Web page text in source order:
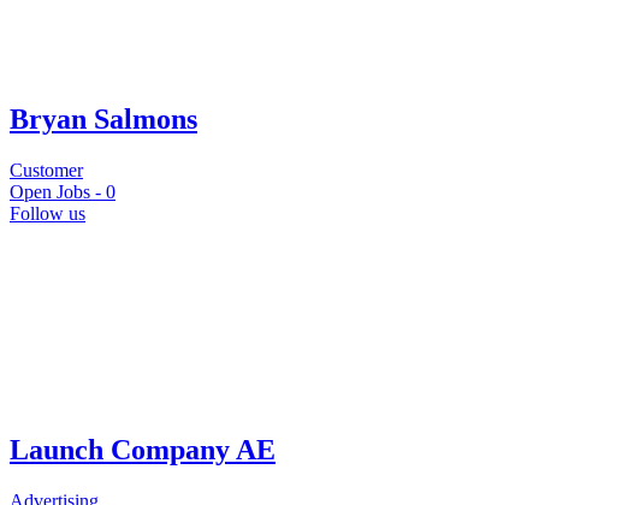
Bryan Salmons
Customer
Open Jobs - 0
Follow us
Launch Company AE
Advertising